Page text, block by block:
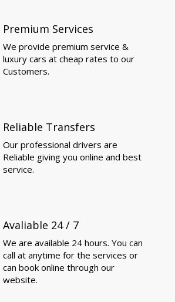
Premium Services
We provide premium service &
luxury cars at cheap rates to our
Customers.
Reliable Transfers
Our professional drivers are
Reliable giving you online and best
service.
Avaliable 24 / 7
We are available 24 hours. You can
call at anytime for the services or
can book online through our
website.